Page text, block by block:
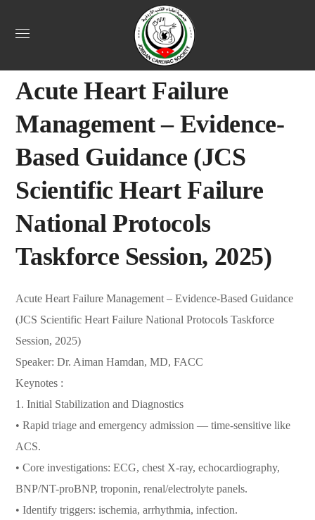
October 27, 2025
Acute Heart Failure
Management – Evidence-
Based Guidance (JCS
Scientific Heart Failure
National Protocols
Taskforce Session, 2025)
Acute Heart Failure Management – Evidence-Based Guidance
(JCS Scientific Heart Failure National Protocols Taskforce
Session, 2025)
Speaker: Dr. Aiman Hamdan, MD, FACC
Keynotes :
1.⁠ ⁠Initial Stabilization and Diagnostics
• Rapid triage and emergency admission — time-sensitive like
ACS.
• Core investigations: ECG, chest X-ray, echocardiography,
BNP/NT-proBNP, troponin, renal/electrolyte panels.
• Identify triggers: ischemia, arrhythmia, infection.